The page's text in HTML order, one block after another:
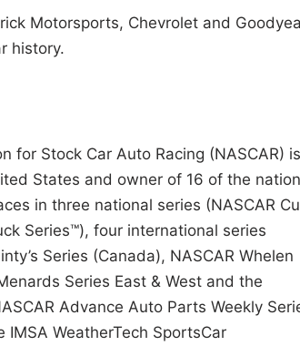
Motorsports, Chevrolet and
history.
for Stock Car Auto Racing (NASCAR) is
States and owner of 16 of the
in three national series (NASCAR
Series™), four international series
Series (Canada), NASCAR Whelen
Series East & West and the
Advance Auto Parts Weekly
WeatherTech SportsCar